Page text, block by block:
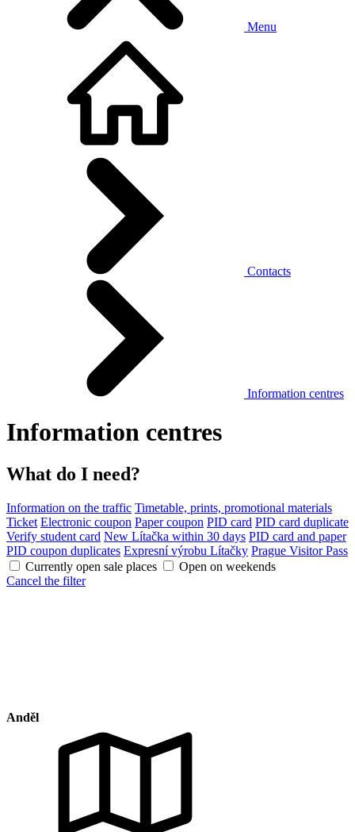
Menu
Contacts
Information centres
Information centres
What do I need?
Information on the traffic Timetable, prints, promotional materials
Ticket Electronic coupon Paper coupon PID card PID card duplicate
Verify student card New Lítačka within 30 days PID card and paper
PID coupon duplicates Expresní výrobu Lítačky Prague Visitor Pass
Currently open sale places
Open on weekends
Cancel the filter
Anděl